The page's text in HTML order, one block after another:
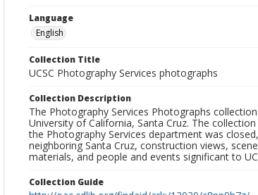
Language
English
Collection Title
UCSC Photography Services photographs
Collection Description
The Photography Services Photographs
University of California, Santa Cruz. The
the Photography Services department was
neighboring Santa Cruz, construction views,
materials, and people and events significant to
Collection Guide